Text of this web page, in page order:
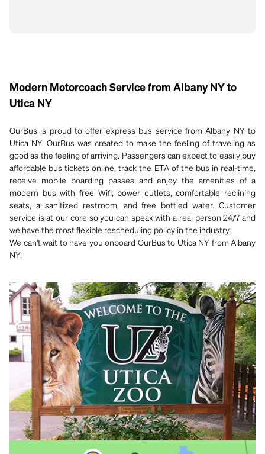
Modern Motorcoach Service from Albany NY to
Utica NY
OurBus is proud to offer express bus service from Albany NY to
Utica NY. OurBus was created to make the feeling of traveling as
good as the feeling of arriving. Passengers can expect to easily buy
affordable bus tickets online, track the ETA of the bus in real-time,
receive mobile boarding passes and enjoy the amenities of a
modern bus with free Wifi, power outlets, comfortable reclining
seats, a sanitized restroom, and free bottled water. Customer
service is at our core so you can speak with a real person 24/7 and
we have the most flexible rescheduling policy in the industry.
We can't wait to have you onboard OurBus to Utica NY from Albany
NY.